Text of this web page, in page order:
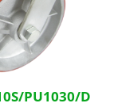
PU1030/D